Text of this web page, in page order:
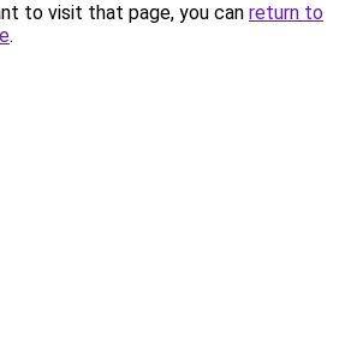
to visit that page, you can return to
.